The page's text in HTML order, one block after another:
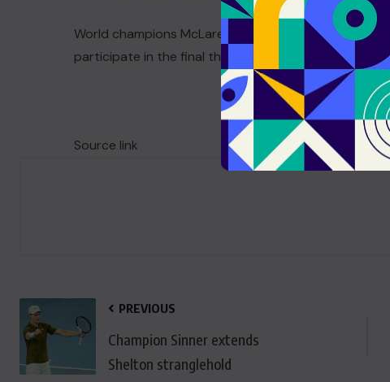
World champions McLaren postponed their track
participate in the final three days of testing.
Source link
PREVIOUS
Champion Sinner extends
Shelton stranglehold